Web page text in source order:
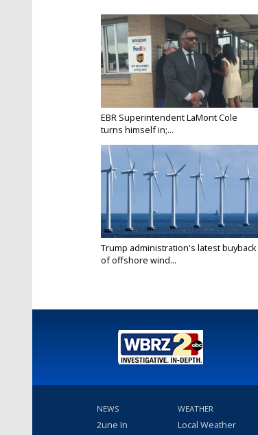
EBR Superintendent LaMont Cole
turns himself in;...
Trump administration's latest buyback
of offshore wind...
NEWS
2une In
WEATHER
Local Weather